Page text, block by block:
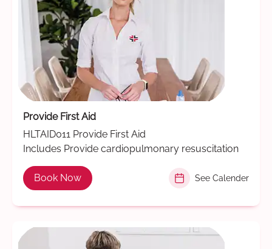
Provide First Aid
HLTAID011 Provide First Aid
Includes Provide cardiopulmonary resuscitation
Book Now See Calender